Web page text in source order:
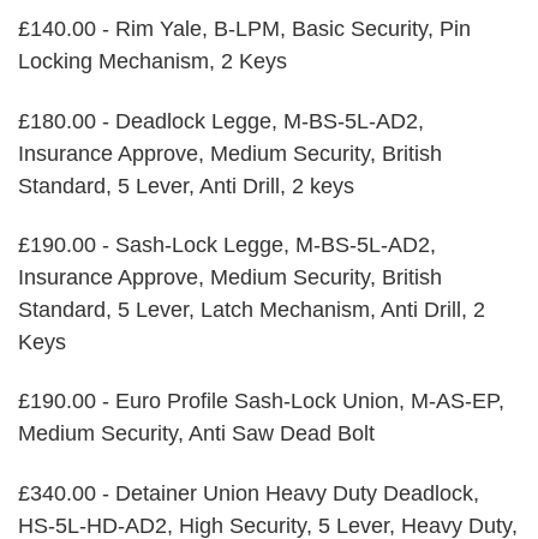
£140.00 - Rim Yale, B-LPM, Basic Security, Pin
Locking Mechanism, 2 Keys
£180.00 - Deadlock Legge, M-BS-5L-AD2,
Insurance Approve, Medium Security, British
Standard, 5 Lever, Anti Drill, 2 keys
£190.00 - Sash-Lock Legge, M-BS-5L-AD2,
Insurance Approve, Medium Security, British
Standard, 5 Lever, Latch Mechanism, Anti Drill, 2
Keys
£190.00 - Euro Profile Sash-Lock Union, M-AS-EP,
Medium Security, Anti Saw Dead Bolt
£340.00 - Detainer Union Heavy Duty Deadlock,
HS-5L-HD-AD2, High Security, 5 Lever, Heavy Duty,